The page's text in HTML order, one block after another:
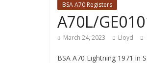
BSA A70 Registers
A70L/
March 24, 2023 Lloyd
BSA A70 Lightning 1971 in